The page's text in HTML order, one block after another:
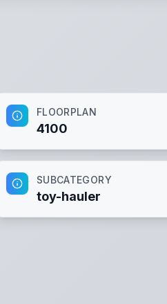
FLOORPLAN
4100
SUBCATEGORY
toy-hauler